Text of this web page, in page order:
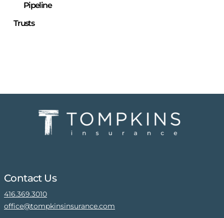
Pipeline
Trusts
Contact Us
416.369.3010
office@tompkinsinsurance.com